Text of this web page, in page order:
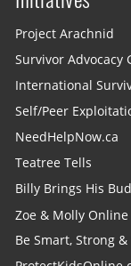
Project Arachnid
Survivor Advocacy
International
Self/Peer
NeedHelpNow.ca
Teatree Tells
Billy Brings His
Zoe & Molly Online
Be Smart, Strong &